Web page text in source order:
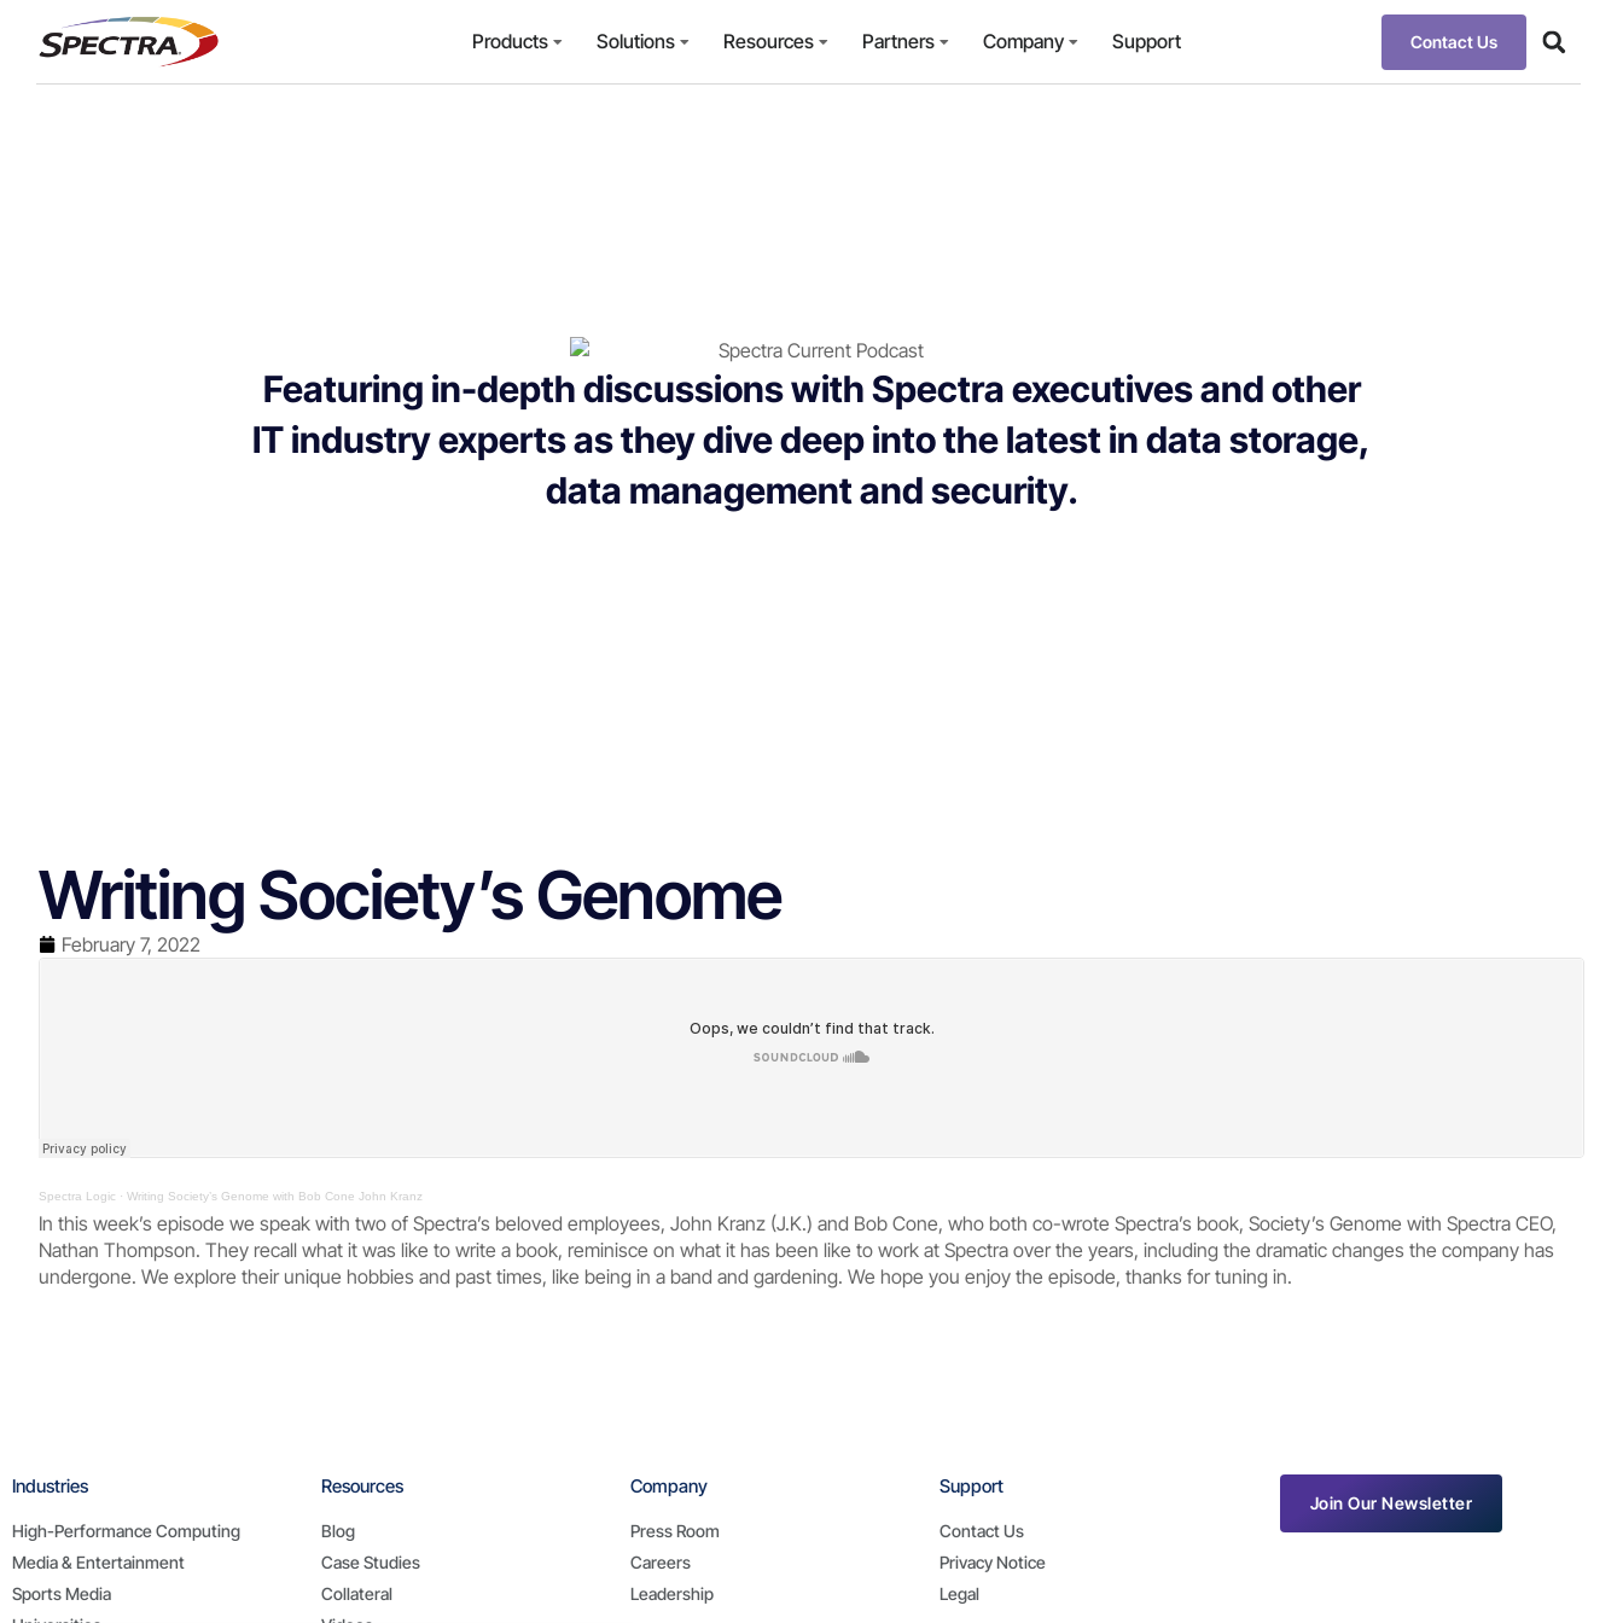
Products Solutions Resources Partners Company Support Contact Us
Featuring in-depth discussions with Spectra executives and other
IT industry experts as they dive deep into the latest in data storage,
data management and security.
Writing Society’s Genome
February 7, 2022
Spectra Logic · Writing Society’s Genome with Bob Cone John Kranz
In this week’s episode we speak with two of Spectra’s beloved employees, John Kranz (J.K.) and Bob Cone, who both co-wrote Spectra’s book, Society’s Genome with Spectra CEO,
Nathan Thompson. They recall what it was like to write a book, reminisce on what it has been like to work at Spectra over the years, including the dramatic changes the company has
undergone. We explore their unique hobbies and past times, like being in a band and gardening. We hope you enjoy the episode, thanks for tuning in.
Industries
High-Performance Computing
Media & Entertainment
Sports Media
Resources
Blog
Case Studies
Collateral
Company
Press Room
Careers
Leadership
Support
Contact Us
Privacy Notice
Legal
Join Our Newsletter